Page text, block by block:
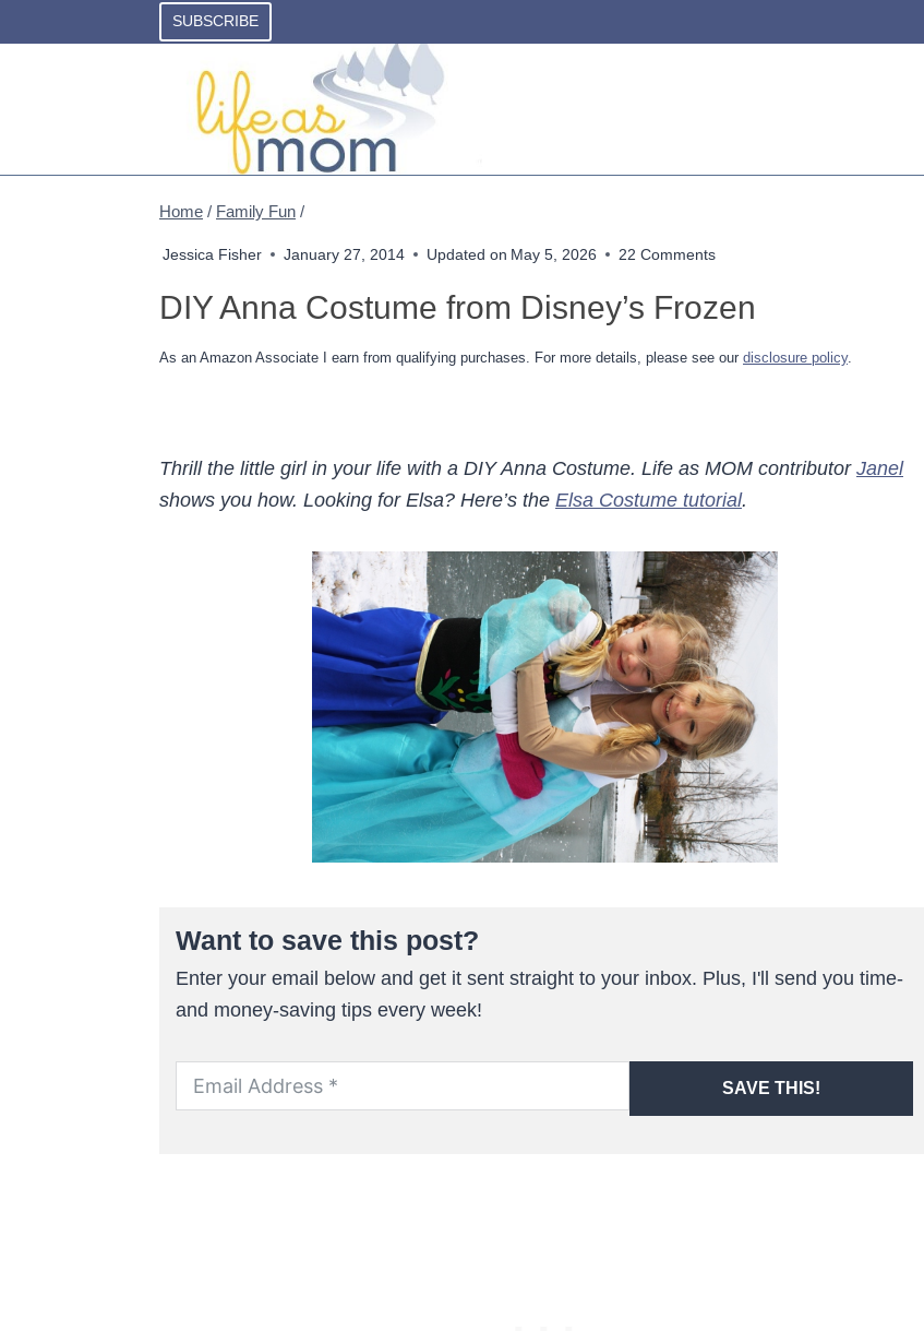
to
SUBSCRIBE
Home / Family Fun /
Jessica Fisher January 27, 2014 Updated on May 5, 2026 22 Comments
DIY Anna Costume from Disney’s Frozen
As an Amazon Associate I earn from qualifying purchases. For more details, please see our disclosure policy.
Thrill the little girl in your life with a DIY Anna Costume. Life as MOM contributor Janel
shows you how. Looking for Elsa? Here’s the Elsa Costume tutorial.
Want to save this post?
Enter your email below and get it sent straight to your inbox. Plus, I'll send you time-
and money-saving tips every week!
SAVE THIS!